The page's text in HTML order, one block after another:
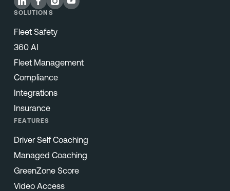
SOLUTIONS
Fleet Safety
360 AI
Fleet Management
Compliance
Integrations
Insurance
FEATURES
Driver Self Coaching
Managed Coaching
GreenZone Score
Video Access